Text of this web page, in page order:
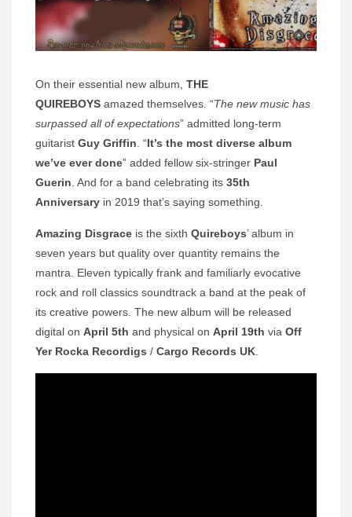
On their essential new album, THE
QUIREBOYS amazed themselves. “The new music has
surpassed all of expectations” admitted long-term
guitarist Guy Griffin. “It’s the most diverse album
we’ve ever done” added fellow six-stringer Paul
Guerin. And for a band celebrating its 35th
Anniversary in 2019 that’s saying something.
Amazing Disgrace is the sixth Quireboys’ album in
seven years but quality over quantity remains the
mantra. Eleven typically frank and familiarly evocative
rock and roll classics soundtrack a band at the peak of
its creative powers. The new album will be released
digital on April 5th and physical on April 19th via Off
Yer Rocka Recordigs / Cargo Records UK.